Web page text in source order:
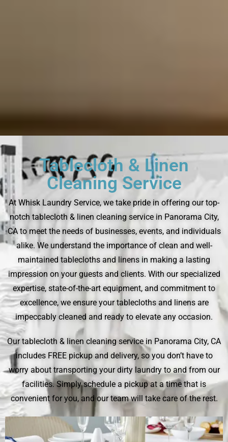
Tablecloth & Linen
Cleaning Service
At Whisk Laundry Service, we take pride in offering our top-
notch tablecloth & linen cleaning service in Panorama City,
CA to meet the needs of businesses, events, and individuals
alike. We understand the importance of clean and well-
maintained tablecloths and linens in making a lasting
impression on your guests and clients. With our specialized
expertise, state-of-the-art equipment, and commitment to
excellence, we ensure your tablecloths and linens are
impeccably cleaned and ready to elevate any occasion.
Our tablecloth & linen cleaning service in Panorama City, CA
includes FREE pickup and delivery, so you don’t have to
worry about transporting your dirty laundry to and from our
facilities. Simply schedule a pickup at a time that is
convenient for you, and our team will take care of the rest.